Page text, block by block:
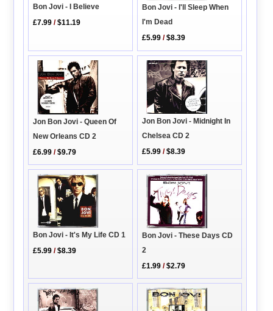
Bon Jovi - I Believe
£7.99 /$11.19
Bon Jovi - I'll Sleep When
I'm Dead
£5.99 /$8.39
Jon Bon Jovi - Queen Of
New Orleans CD 2
£6.99 /$9.79
Jon Bon Jovi - Midnight In
Chelsea CD 2
£5.99 /$8.39
Bon Jovi - It's My Life CD 1
£5.99 /$8.39
Bon Jovi - These Days CD
2
£1.99 /$2.79